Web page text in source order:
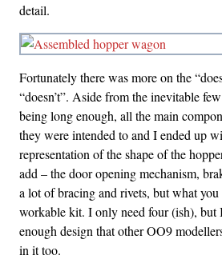
detail.
Fortunately there was more on the
“doesn’t”. Aside from the inevitable
being long enough, all the main
they were intended to and I ended up
representation of the shape of the
add – the door opening mechanism,
a lot of bracing and rivets, but what you
workable kit. I only need four (ish), but
enough design that other OO9
in it too.